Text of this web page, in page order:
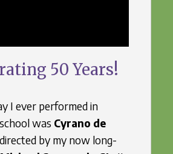
50 Years!
I ever performed in
was Cyrano de
directed by my now long-